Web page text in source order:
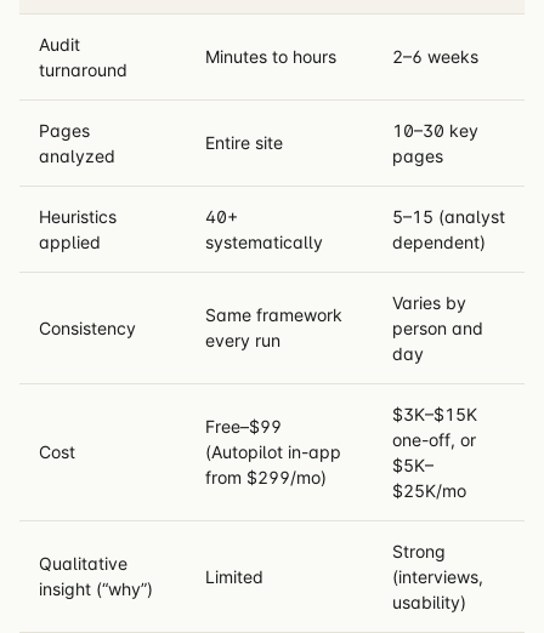
Audit
turnaround
Minutes to hours 2–6 weeks
Pages
analyzed
Entire site
10–30 key
pages
Heuristics
applied
40+
systematically
5–15 (analyst
dependent)
Consistency
Same framework
every run
Varies by
person and
day
Cost
Free–$99
(Autopilot in-app
from $299/mo)
$3K–$15K
one-off, or
$5K–
$25K/mo
Qualitative
insight (“why”)
Limited
Strong
(interviews,
usability)